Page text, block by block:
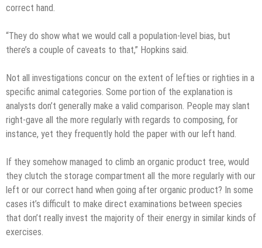
correct hand.
“They do show what we would call a population-level bias, but
there’s a couple of caveats to that,” Hopkins said.
Not all investigations concur on the extent of lefties or righties in a
specific animal categories. Some portion of the explanation is
analysts don’t generally make a valid comparison. People may slant
right-gave all the more regularly with regards to composing, for
instance, yet they frequently hold the paper with our left hand.
If they somehow managed to climb an organic product tree, would
they clutch the storage compartment all the more regularly with our
left or our correct hand when going after organic product? In some
cases it’s difficult to make direct examinations between species
that don’t really invest the majority of their energy in similar kinds of
exercises.